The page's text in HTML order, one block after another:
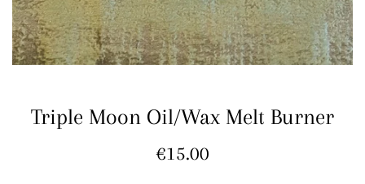
Triple Moon Oil/Wax Melt Burner
Regular
€15.00